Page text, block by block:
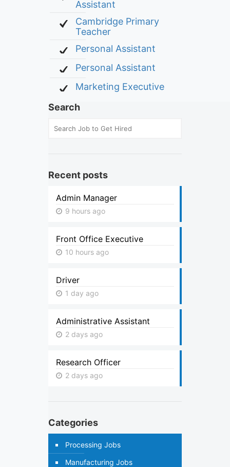
Assistant
Cambridge Primary
Teacher
Personal Assistant
Personal Assistant
Marketing Executive
Search
Recent posts
Admin Manager
9 hours ago
Front Office Executive
10 hours ago
Driver
1 day ago
Administrative Assistant
2 days ago
Research Officer
2 days ago
Categories
Processing Jobs
Manufacturing Jobs